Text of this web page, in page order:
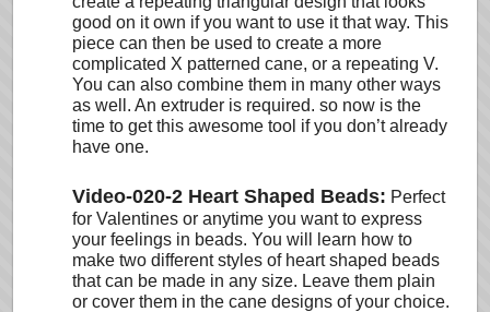
good on it own if you want to use it that way. This
piece can then be used to create a more
complicated X patterned cane, or a repeating V.
You can also combine them in many other ways
as well. An extruder is required. so now is the
time to get this awesome tool if you don’t already
have one.
Video-020-2 Heart Shaped Beads: Perfect
for Valentines or anytime you want to express
your feelings in beads. You will learn how to
make two different styles of heart shaped beads
that can be made in any size. Leave them plain
or cover them in the cane designs of your choice.